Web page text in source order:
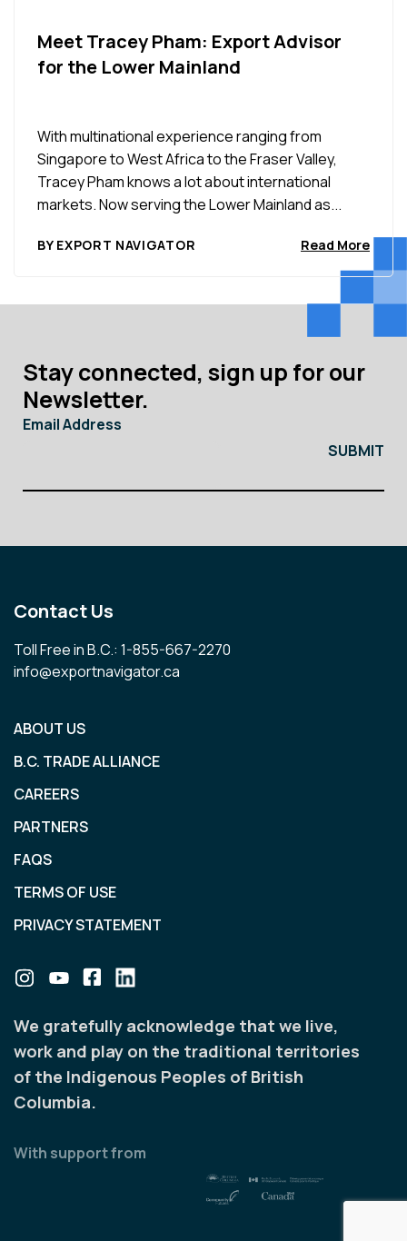
Meet Tracey Pham: Export Advisor
for the Lower Mainland
With multinational experience ranging from
Singapore to West Africa to the Fraser Valley,
Tracey Pham knows a lot about international
markets. Now serving the Lower Mainland as...
BY EXPORT NAVIGATOR Read More
Stay connected, sign up for our
Newsletter.
Email Address
We gratefully acknowledge that we live,
work and play on the traditional territories
of the Indigenous Peoples of British
Columbia.
With support from
Contact Us
Toll Free in B.C.: 1-855-667-2270
info@exportnavigator.ca
ABOUT US
B.C. TRADE ALLIANCE
CAREERS
PARTNERS
FAQS
TERMS OF USE
PRIVACY STATEMENT